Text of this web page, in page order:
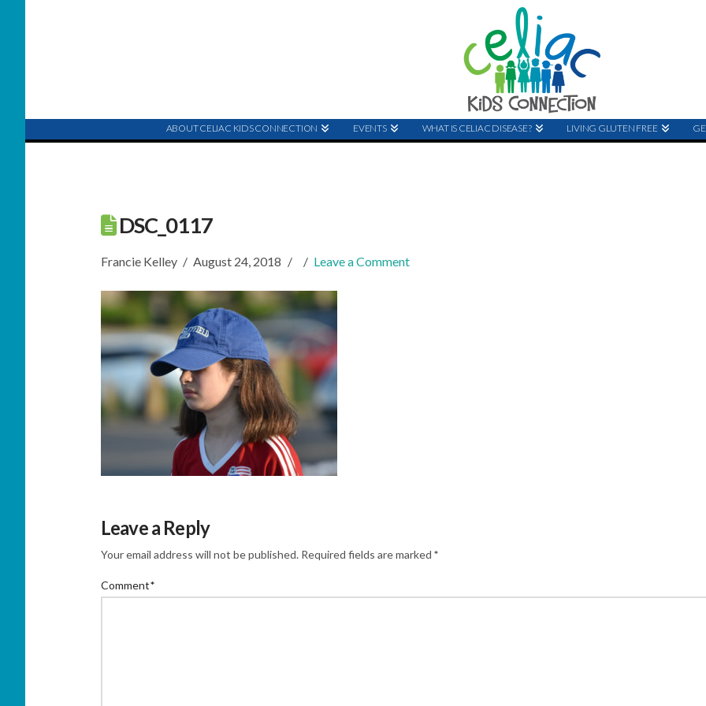
ABOUT CELIAC KIDS CONNECTION EVENTS WHAT IS CELIAC DISEASE? LIVING GLUTEN FREE
DSC_0117
Francie Kelley August 24, 2018 Leave a Comment
Leave a Reply
Your email address will not be published. Required fields are marked *
Comment*